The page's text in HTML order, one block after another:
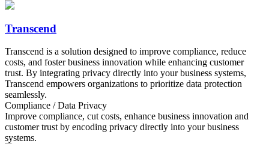
Transcend
Transcend is a solution designed to improve compliance, reduce
costs, and foster business innovation while enhancing customer
trust. By integrating privacy directly into your business systems,
Transcend empowers organizations to prioritize data protection
seamlessly.
Compliance / Data Privacy
Improve compliance, cut costs, enhance business innovation and
customer trust by encoding privacy directly into your business
systems.